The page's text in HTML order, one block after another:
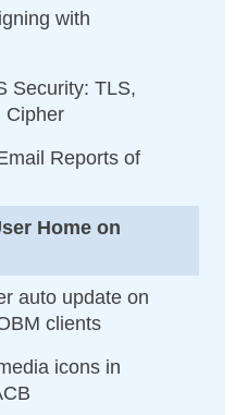
with
Security: TLS,
Cipher
Reports of
Home on
auto update on
clients
icons in